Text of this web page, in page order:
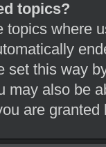
topics?
topics where
set this way
may also be
are